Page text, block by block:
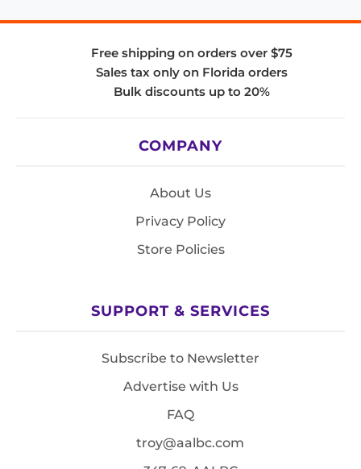
Free shipping on orders over $75
Sales tax only on Florida orders
Bulk discounts up to 20%
COMPANY
About Us
Privacy Policy
Store Policies
SUPPORT & SERVICES
Subscribe to Newsletter
Advertise with Us
FAQ
troy@aalbc.com